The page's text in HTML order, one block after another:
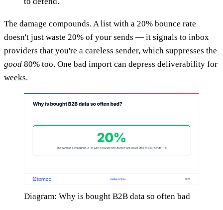
The damage compounds. A list with a 20% bounce rate
doesn't just waste 20% of your sends — it signals to inbox
providers that you're a careless sender, which suppresses the
good 80% too. One bad import can depress deliverability for
weeks.
Diagram: Why is bought B2B data so often bad